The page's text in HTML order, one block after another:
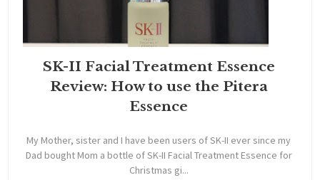
SK-II Facial Treatment Essence
Review: How to use the Pitera
Essence
My Mother, sister and I have been users of SK-II ever since my
Dad bought Mom a bottle of SK-II Facial Treatment Essence for
Christmas gi...